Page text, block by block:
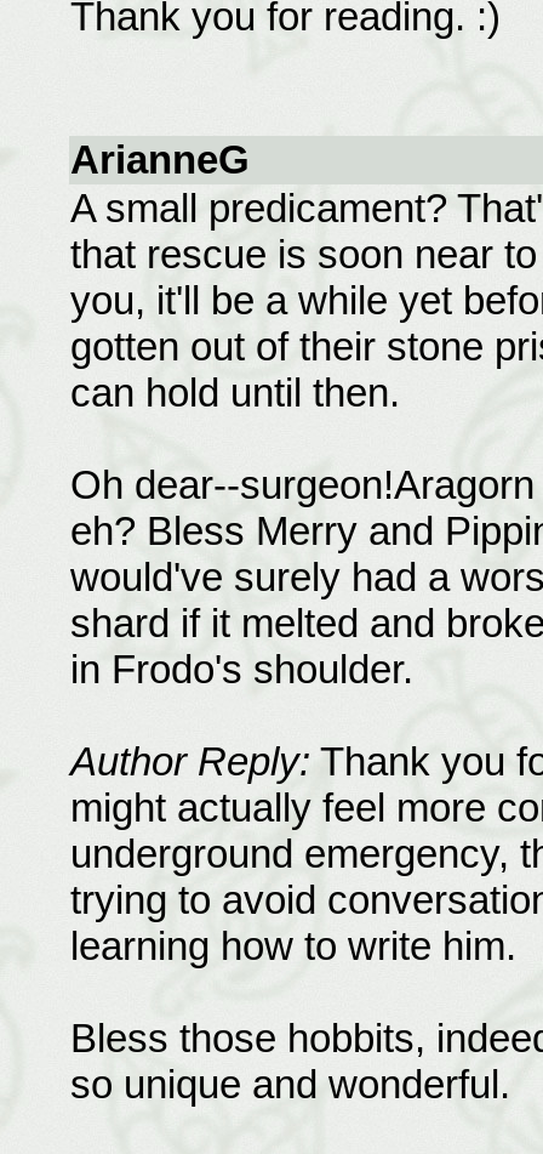
Thank you for reading. :)
ArianneG
A small predicament?
that rescue is soon near
you, it'll be a while yet
gotten out of their stone
can hold until then.
Oh dear--
eh? Bless Merry and
would've surely had a
shard if it melted and
in Frodo's shoulder.
Author Reply: Thank you
might actually feel more
underground emergency,
trying to avoid
learning how to write him.
Bless those hobbits,
so unique and wonderful.